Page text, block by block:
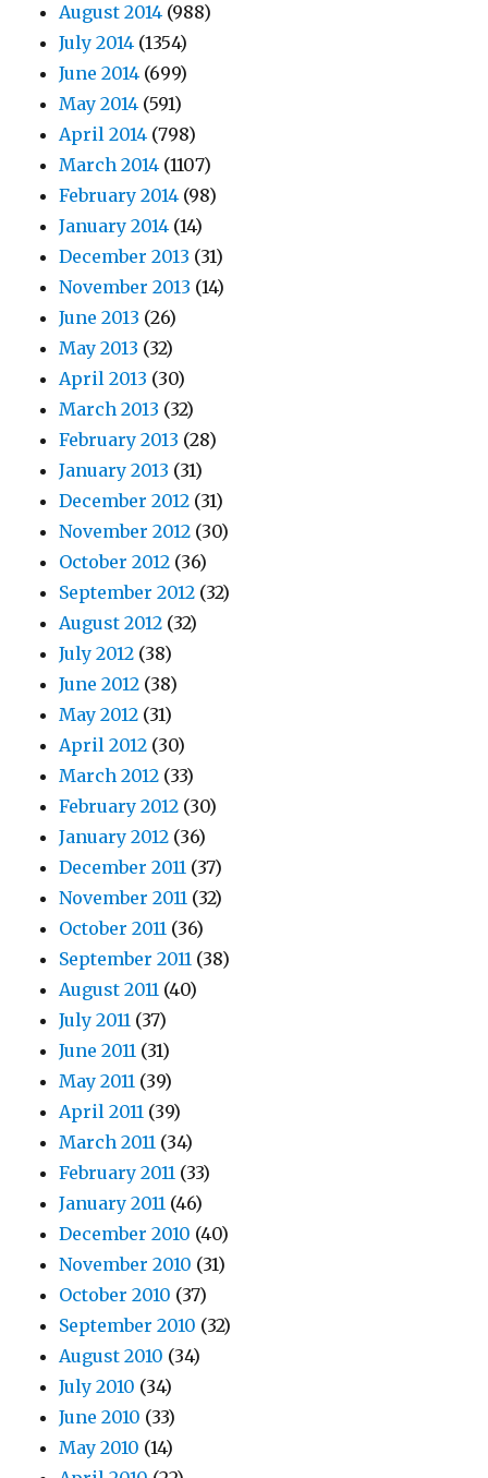
August 2014 (988)
July 2014 (1354)
June 2014 (699)
May 2014 (591)
April 2014 (798)
March 2014 (1107)
February 2014 (98)
January 2014 (14)
December 2013 (31)
November 2013 (14)
June 2013 (26)
May 2013 (32)
April 2013 (30)
March 2013 (32)
February 2013 (28)
January 2013 (31)
December 2012 (31)
November 2012 (30)
October 2012 (36)
September 2012 (32)
August 2012 (32)
July 2012 (38)
June 2012 (38)
May 2012 (31)
April 2012 (30)
March 2012 (33)
February 2012 (30)
January 2012 (36)
December 2011 (37)
November 2011 (32)
October 2011 (36)
September 2011 (38)
August 2011 (40)
July 2011 (37)
June 2011 (31)
May 2011 (39)
April 2011 (39)
March 2011 (34)
February 2011 (33)
January 2011 (46)
December 2010 (40)
November 2010 (31)
October 2010 (37)
September 2010 (32)
August 2010 (34)
July 2010 (34)
June 2010 (33)
May 2010 (14)